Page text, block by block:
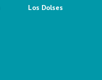
Los Dolses